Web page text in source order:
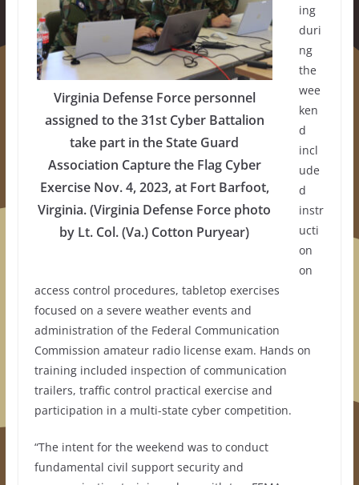
Virginia Defense Force personnel
assigned to the 31st Cyber Battalion
take part in the State Guard
Association Capture the Flag Cyber
Exercise Nov. 4, 2023, at Fort Barfoot,
Virginia. (Virginia Defense Force photo
by Lt. Col. (Va.) Cotton Puryear)
ing
duri
ng
the
wee
ken
d
incl
ude
d
instr
ucti
on
on
access control procedures, tabletop exercises
focused on a severe weather events and
administration of the Federal Communication
Commission amateur radio license exam. Hands on
training included inspection of communication
trailers, traffic control practical exercise and
participation in a multi-state cyber competition.
“The intent for the weekend was to conduct
fundamental civil support security and